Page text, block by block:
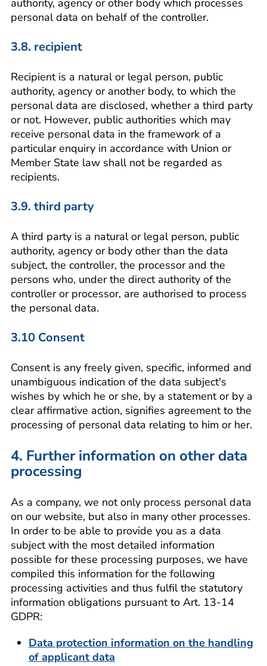
authority, agency or other body which processes
personal data on behalf of the controller.
3.8. recipient
Recipient is a natural or legal person, public
authority, agency or another body, to which the
personal data are disclosed, whether a third party
or not. However, public authorities which may
receive personal data in the framework of a
particular enquiry in accordance with Union or
Member State law shall not be regarded as
recipients.
3.9. third party
A third party is a natural or legal person, public
authority, agency or body other than the data
subject, the controller, the processor and the
persons who, under the direct authority of the
controller or processor, are authorised to process
the personal data.
3.10 Consent
Consent is any freely given, specific, informed and
unambiguous indication of the data subject's
wishes by which he or she, by a statement or by a
clear affirmative action, signifies agreement to the
processing of personal data relating to him or her.
4. Further information on other data
processing
As a company, we not only process personal data
on our website, but also in many other processes.
In order to be able to provide you as a data
subject with the most detailed information
possible for these processing purposes, we have
compiled this information for the following
processing activities and thus fulfil the statutory
information obligations pursuant to Art. 13-14
GDPR:
Data protection information on the handling
of applicant data